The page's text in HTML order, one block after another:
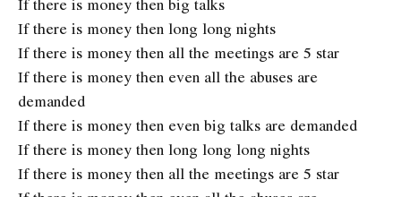
If there is money then long long nights
If there is money then all the meetings are 5 star
If there is money then even all the abuses are
demanded
If there is money then even big talks are demanded
If there is money then long long long nights
If there is money then all the meetings are 5 star